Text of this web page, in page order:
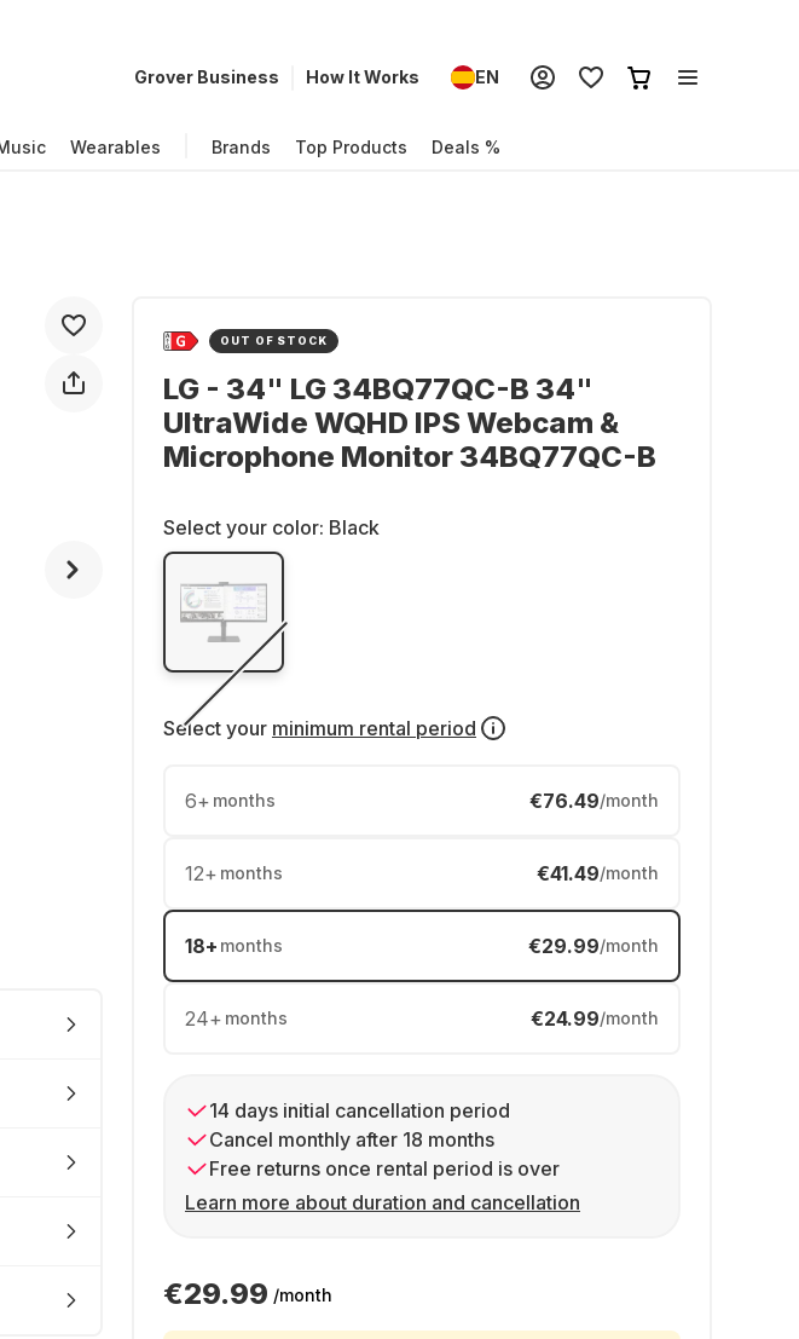
Grover Business How It Works EN
Wearables Brands Top Products Deals %
OUT OF STOCK
LG - 34" LG 34BQ77QC-B 34"
UltraWide WQHD IPS Webcam &
Microphone Monitor 34BQ77QC-B
Select your color: Black
Select your minimum rental period
6+ months €76.49/month
12+ months €41.49/month
18+ months €29.99/month
24+ months €24.99/month
14 days initial cancellation period
Cancel monthly after 18 months
Free returns once rental period is over
Learn more about duration and cancellation
€29.99 /month